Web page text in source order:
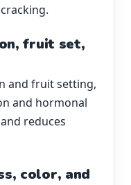
fruit set,
and fruit setting,
and hormonal
reduces
color, and